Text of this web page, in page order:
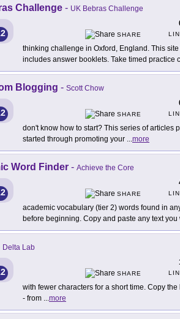
Challenge - UK Bebras Challenge
SHARE
thinking challenge in Oxford, England. This
includes answer booklets. Take timed practice
Blogging - Scott Chow
SHARE
don't know how to start? This series of articles
started through promoting your ...more
Word Finder - Achieve the Core
SHARE
academic vocabulary (tier 2) words found in
before beginning. Copy and paste any text you
Delta Lab
SHARE
with fewer characters for a short time. Copy
- from ...more